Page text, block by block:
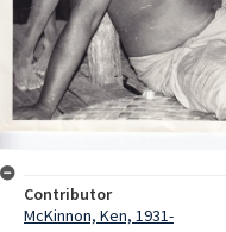
Contributor
McKinnon, Ken, 1931-